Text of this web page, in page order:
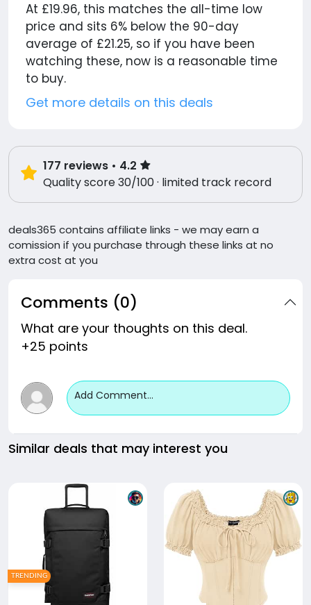
At £19.96, this matches the all-time low
price and sits 6% below the 90-day
average of £21.25, so if you have been
watching these, now is a reasonable time
to buy.
Get more details on this deals
177 reviews • 4.2
Quality score 30/100 · limited track record
deals365 contains affiliate links - we may earn a
comission if you purchase through these links at no
extra cost at you
Comments (0)
What are your thoughts on this deal.
+25 points
Add Comment...
Similar deals that may interest you
TRENDING